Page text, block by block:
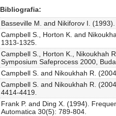
Bibliografia
Basseville M. and Nikiforov I.
Campbell S., Horton K. and
1313-1325.
Campbell S., Horton K., Nikoukhah
Symposium Safeprocess 2000,
Campbell S. and Nikoukhah R.
Campbell S. and Nikoukhah R.
4414-4419.
Frank P. and Ding X. (1994).
Automatica 30(5): 789-804.